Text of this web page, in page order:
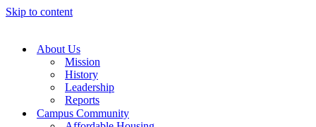
Skip to content
About Us
Mission
History
Leadership
Reports
Campus Community